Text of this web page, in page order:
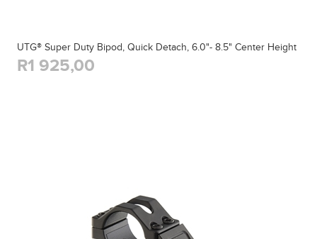
UTG® Super Duty Bipod, Quick Detach, 6.0"- 8.5" Center Height
R1 925,00